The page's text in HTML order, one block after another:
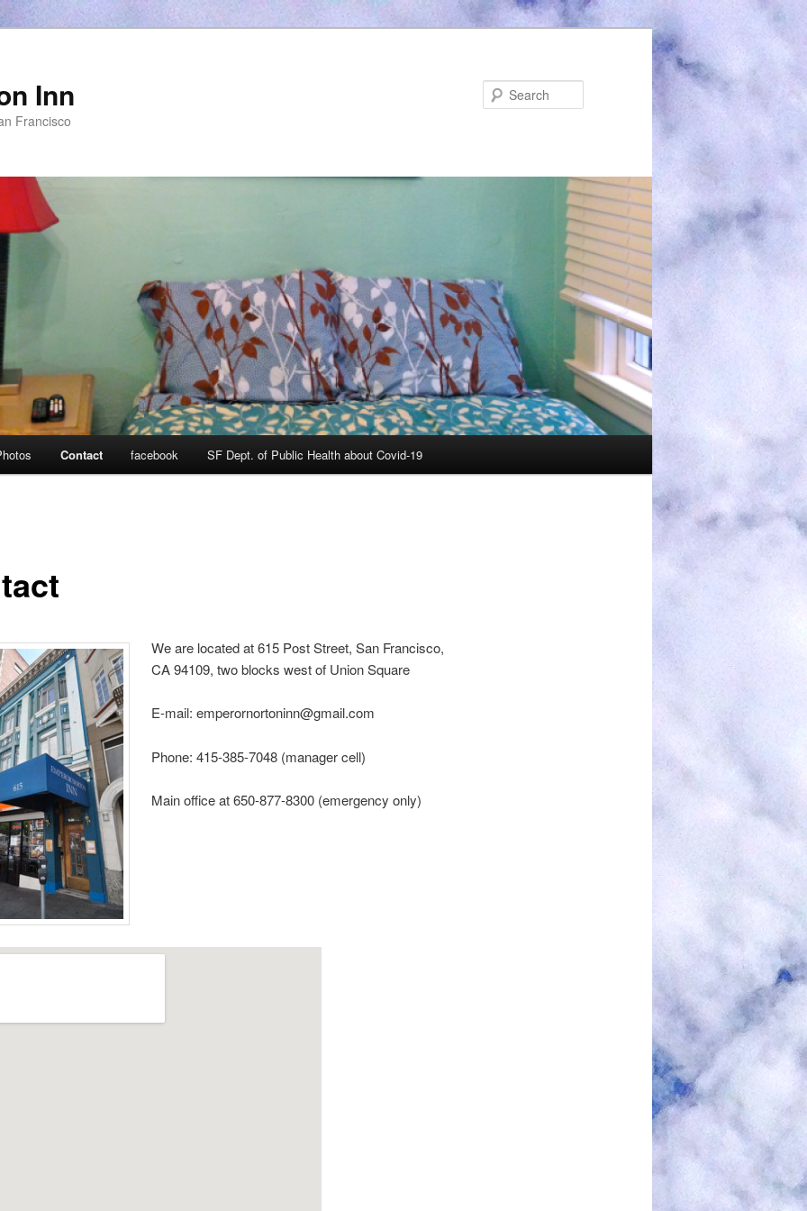
Inn
Francisco
Contact facebook SF Dept. of Public Health about Covid-19
We are located at 615 Post Street, San Francisco,
CA 94109, two blocks west of Union Square
E-mail: emperornortoninn@gmail.com
Phone: 415-385-7048 (manager cell)
Main office at 650-877-8300 (emergency only)